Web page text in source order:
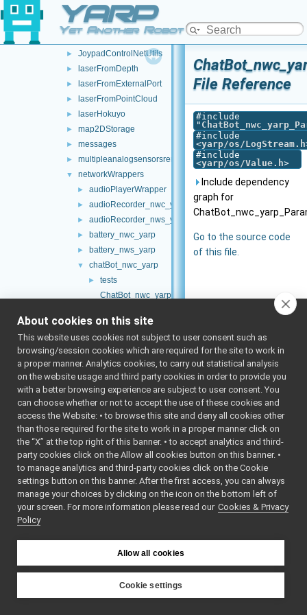
YARP
Yet Another Robot Platform
► frameTransformSetMultiplexer
► frameTransformStorage
► JoypadControlNetUtils
► laserFromDepth
► laserFromExternalPort
► laserFromPointCloud
► laserHokuyo
► map2DStorage
► messages
► multipleanalogsensorsremapper
▼ networkWrappers
► audioPlayerWrapper
► audioRecorder_nwc_yarp
► audioRecorder_nws_yarp
► battery_nwc_yarp
► battery_nws_yarp
▼ chatBot_nwc_yarp
►
tests
ChatBot_nwc_yarp.cpp
ChatBot_nwc_yarp_ParamsParser.cpp
► ChatBot_nwc_yarp_ParamsParser.h
► chatBot_nws_yarp
controlBoard_nws_yarp
► frameGrabber_nwc_yarp
► frameGrabber_nws_yarp
► frameTransformGet_nwc_yarp
► frameTransformGet_nws_yarp
► frameTransformSet_nwc_yarp
frameWriter_nws_yarp
► JoypadControlClient
► JoypadControlServer
localization2D_nwc_yarp
► localization2D_nws_yarp
map2D_nwc_yarp
► map2D_nws_yarp
File Reference
#include
"
#include
<yarp/os/LogStream.h
#include
<yarp/os/Value.h>
Include dependency
graph for
Go to the source code
of this file.
About cookies on this site
This website uses cookies not subject to user consent such as
browsing/session cookies which are required for the site to work in
a proper manner. Analytics cookies, to carry out statistical analysis
on the website usage and third party cookies in order to provide you
with a better browsing experience are subject to user consent. You
can choose whether or not to accept the use of these cookies and
access the Website: • to browse this site and deny all cookies other
than those required for the site to work in a proper manner click on
the “X” at the top right of this banner. • to accept analytics and third-
party cookies click on the Allow all cookies button on this banner. •
to manage analytics and third-party cookies click on the Cookie
settings button on this banner. After the first access, you can always
manage your choices by clicking on the icon on the bottom left of
your screen. For more information please read our Cookies & Privacy
Policy
Allow all cookies
Cookie settings